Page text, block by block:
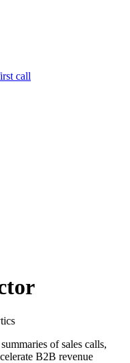
call
of sales calls,
B2B revenue